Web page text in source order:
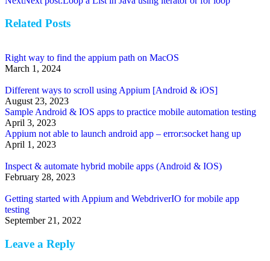
Related Posts
Right way to find the appium path on MacOS
March 1, 2024
Different ways to scroll using Appium [Android & iOS]
August 23, 2023
Sample Android & IOS apps to practice mobile automation testing
April 3, 2023
Appium not able to launch android app – error:socket hang up
April 1, 2023
Inspect & automate hybrid mobile apps (Android & IOS)
February 28, 2023
Getting started with Appium and WebdriverIO for mobile app
testing
September 21, 2022
Leave a Reply